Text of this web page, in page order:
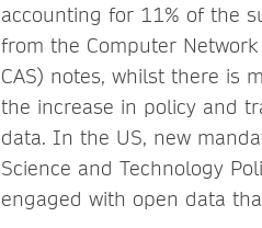
accounting for 11% of the
from the Computer
CAS) notes, whilst there is
the increase in policy and
data. In the US, new
Science and Technology
engaged with open data